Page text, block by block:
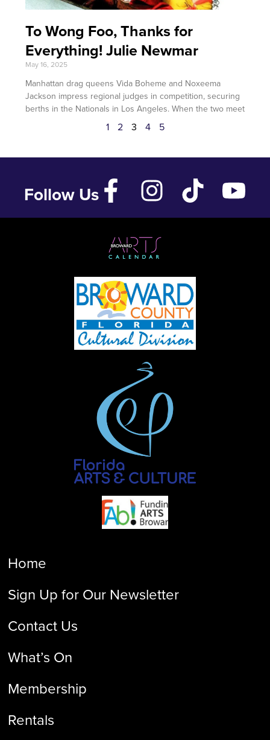
To Wong Foo, Thanks for
Everything! Julie Newmar
May 16, 2025
Manhattan drag queens Vida Boheme and Noxeema
Jackson impress regional judges in competition, securing
berths in the Nationals in Los Angeles. When the two meet
1 2 3 4 5
Follow Us
Home
Sign Up for Our Newsletter
Contact Us
What’s On
Membership
Rentals